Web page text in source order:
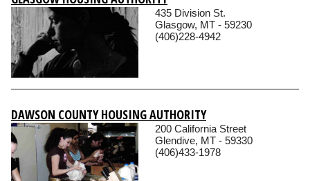
435 Division St.
Glasgow, MT - 59230
(406)228-4942
DAWSON COUNTY HOUSING AUTHORITY
200 California Street
Glendive, MT - 59330
(406)433-1978